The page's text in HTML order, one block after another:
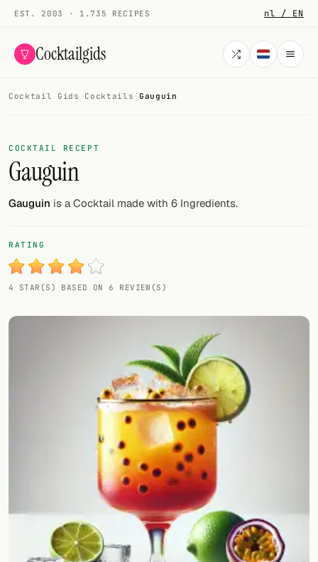
EST. 2003 · 1.735 RECIPES nl / EN
Cocktailgids
COCKTAILS
All cocktails
Smoothies
My bar
Gallery
Add your own cocktail or smoothie here.
Cocktail bar
Cocktail Gids · Cocktails · Gauguin
COCKTAIL RECEPT
Gauguin
Gauguin is a Cocktail made with 6 Ingredients.
RATING
4 STAR(S) BASED ON 6 REVIEW(S)